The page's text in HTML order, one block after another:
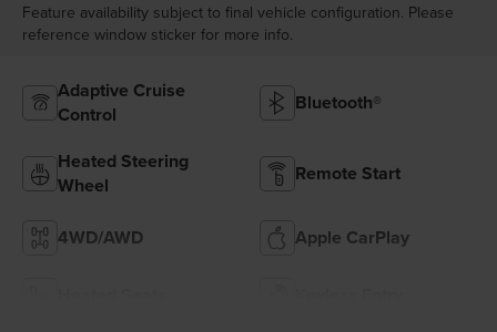
Feature availability subject to final vehicle configuration. Please
reference window sticker for more info.
Adaptive Cruise
Control
Bluetooth®
Heated Steering
Wheel
Remote Start
4WD/AWD Apple CarPlay